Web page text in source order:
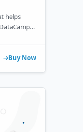
helps
Buy Now